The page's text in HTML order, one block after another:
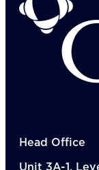
Head Office
Unit 3A-1,